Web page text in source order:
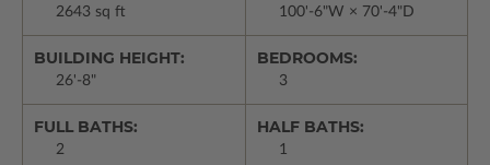
2643 sq ft 100'-6"W × 70'-4"D
BUILDING HEIGHT:
26'-8"
BEDROOMS:
3
FULL BATHS:
2
HALF BATHS:
1